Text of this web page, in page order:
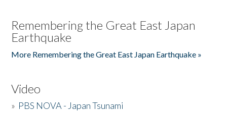
Remembering the Great East Japan
Earthquake
More Remembering the Great East Japan Earthquake »
Video
» PBS NOVA - Japan Tsunami